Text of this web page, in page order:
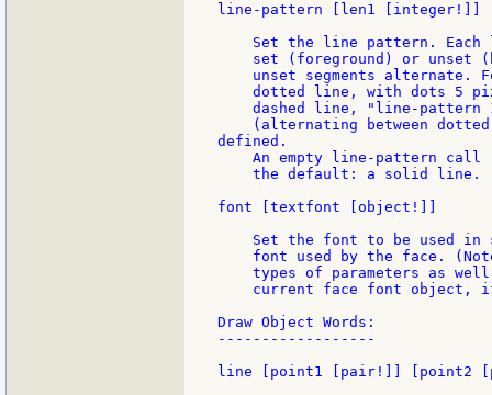
line-pattern [len1
Set the line pattern. Each
set (foreground) or unset
unset segments alternate.
dotted line, with dots 5
dashed line, "line-pattern
(alternating between
defined.
An empty line-pattern call
    the default: a solid line.
font [textfont [object!]]
Set the font to be used in
font used by the face.
types of parameters as
current face font object,
Draw Object Words:
------------------
line [point1 [pair!]]